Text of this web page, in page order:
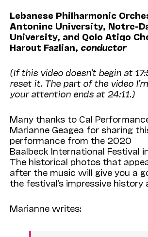
Lebanese Philharmonic
Antonine University, Notre-
University, and Qolo Atiqo
Harout Fazlian, conductor
(If this video doesn’t begin at
reset it. The part of the video
your attention ends at 24:11.)
Many thanks to Cal
Marianne Geagea for sharing
performance from the 2020
Baalbeck International Festival
The historical photos that
after the music will give you a
the festival’s impressive history
Marianne writes: